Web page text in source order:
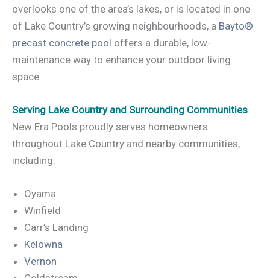
overlooks one of the area’s lakes, or is located in one
of Lake Country’s growing neighbourhoods, a Bayto®
precast concrete pool offers a durable, low-
maintenance way to enhance your outdoor living
space.
Serving Lake Country and Surrounding Communities
New Era Pools proudly serves homeowners
throughout Lake Country and nearby communities,
including:
Oyama
Winfield
Carr’s Landing
Kelowna
Vernon